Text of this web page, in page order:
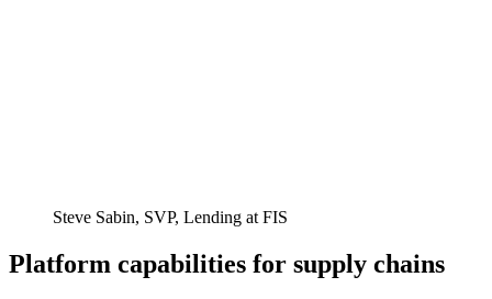
Steve Sabin, SVP, Lending at FIS
Platform capabilities for supply chains